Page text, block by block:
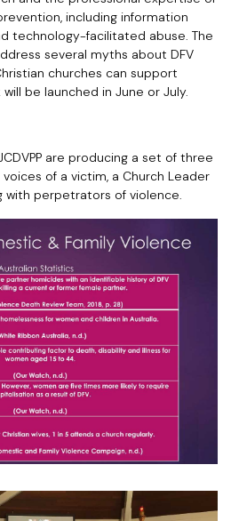
including information
technology-facilitated abuse. The
several myths about DFV
churches can support
be launched in June or July.
are producing a set of three
of a victim, a Church Leader
with perpetrators of violence.